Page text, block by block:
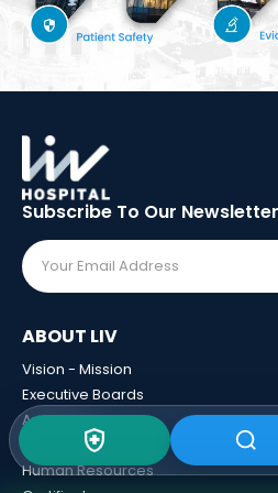
Subscribe To Our Newsletter
ABOUT LIV
Vision - Mission
Executive Boards
Awards
Sponsorships
Human Resources